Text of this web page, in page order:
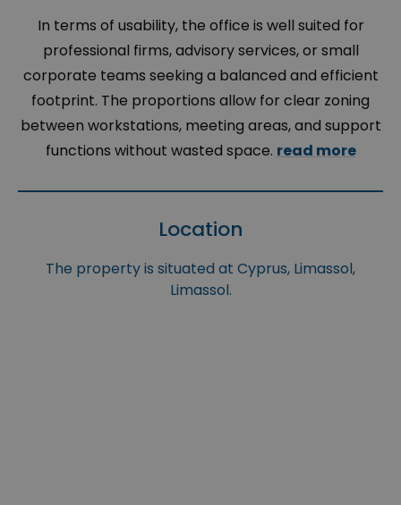
In terms of usability, the office is well suited for
professional firms, advisory services, or small
corporate teams seeking a balanced and efficient
footprint. The proportions allow for clear zoning
between workstations, meeting areas, and support
functions without wasted space. read more
Location
The property is situated at Cyprus, Limassol,
Limassol.